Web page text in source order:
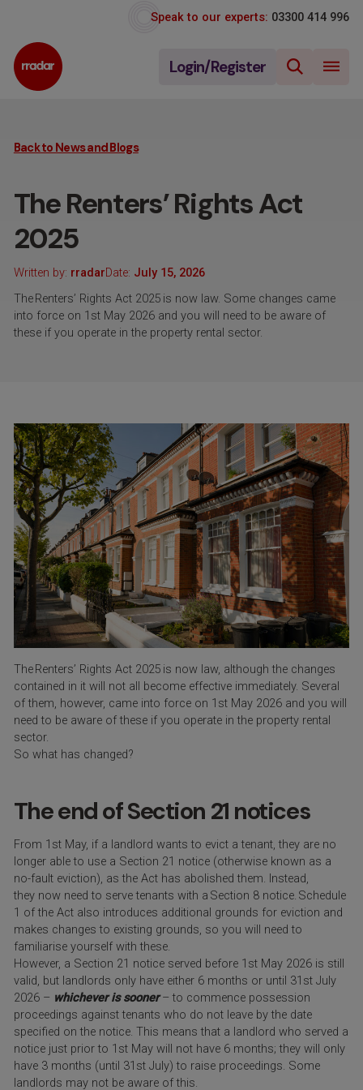
Speak to our experts: 03300 414 996
Login/Register
Back to News and Blogs
The Renters’ Rights Act
2025
Written by: rradarDate: July 15, 2026
The Renters’ Rights Act 2025 is now law. Some changes came
into force on 1st May 2026 and you will need to be aware of
these if you operate in the property rental sector.
The Renters’ Rights Act 2025 is now law, although the changes
contained in it will not all become effective immediately. Several
of them, however, came into force on 1 stMay 2026 and you will
need to be aware of these if you operate in the property rental
sector.
So what has changed?
The end of Section 21 notices
From 1 stMay, if a landlord wants to evict a tenant, they are no
longer able to use a Section 21 notice (otherwise known as a
no-fault eviction), as the Act has abolished them. Instead,
they now need to serve tenants with a Section 8 notice. Schedule
1 of the Act also introduces additional grounds for eviction and
makes changes to existing grounds, so you will need to
familiarise yourself with these.
However, a Section 21 notice served before 1st May 2026 is still
valid, but landlords only have either 6 months or until 31st July
2026 – whichever is sooner– to commence possession
proceedings against tenants who do not leave by the date
specified on the notice. This means that a landlord who served a
notice just prior to 1st May will not have 6 months; they will only
have 3 months (until 31st July) to raise proceedings. Some
landlords may not be aware of this.